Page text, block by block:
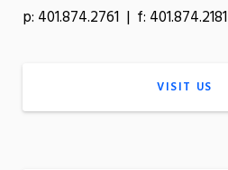
p: 401.874.2761 | f: 401.874.2181
VISIT US